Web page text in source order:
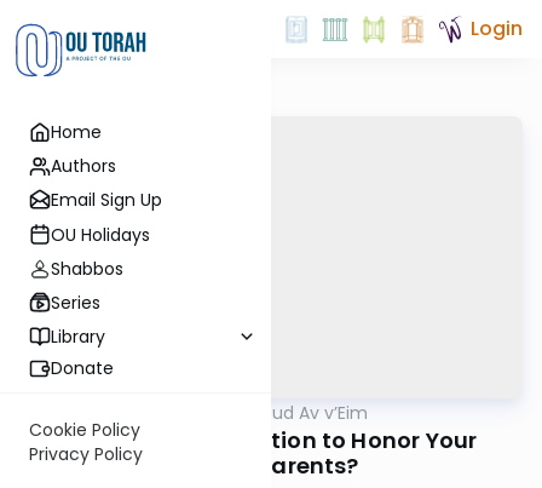
Home
Authors
Email Sign Up
OU Holidays
Shabbos
Series
Library
Donate
Cookie Policy
Privacy Policy
Login
Hilchot Kibud Av v’Eim
Is There an Obligation to Honor Your
Grandparents?